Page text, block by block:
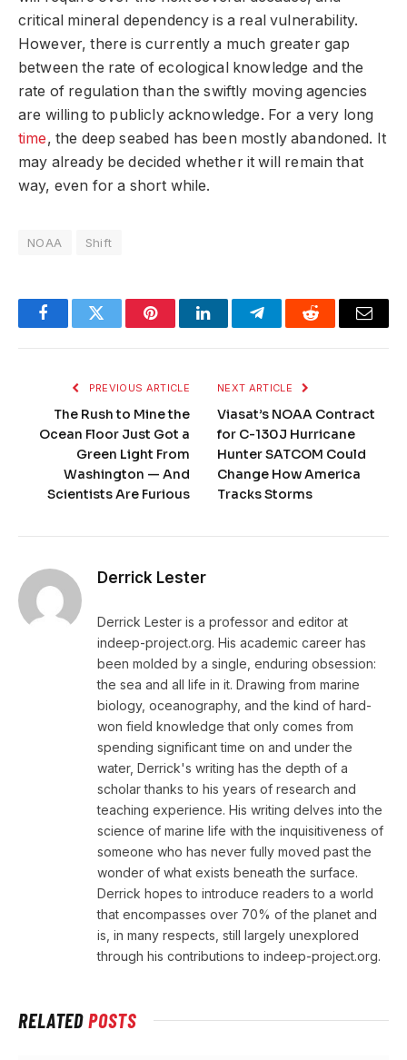
critical mineral dependency is a real vulnerability.
However, there is currently a much greater gap
between the rate of ecological knowledge and the
rate of regulation than the swiftly moving agencies
are willing to publicly acknowledge. For a very long
time, the deep seabed has been mostly abandoned. It
may already be decided whether it will remain that
way, even for a short while.
NOAA Shift
FacebookTwitter PinterestLinkedInTelegramReddit Email
PREVIOUS ARTICLE
The Rush to Mine the
Ocean Floor Just Got a
Green Light From
Washington — And
Scientists Are Furious
NEXT ARTICLE
Viasat’s NOAA Contract
for C-130J Hurricane
Hunter SATCOM Could
Change How America
Tracks Storms
Derrick Lester
Derrick Lester is a professor and editor at
indeep-project.org. His academic career has
been molded by a single, enduring obsession:
the sea and all life in it. Drawing from marine
biology, oceanography, and the kind of hard-
won field knowledge that only comes from
spending significant time on and under the
water, Derrick's writing has the depth of a
scholar thanks to his years of research and
teaching experience. His writing delves into the
science of marine life with the inquisitiveness of
someone who has never fully moved past the
wonder of what exists beneath the surface.
Derrick hopes to introduce readers to a world
that encompasses over 70% of the planet and
is, in many respects, still largely unexplored
through his contributions to indeep-project.org.
RELATEDPOSTS